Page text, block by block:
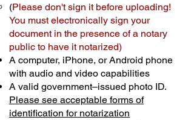
(Please don't sign it before uploading!
You must electronically sign your
document in the presence of a notary
public to have it notarized)
A computer, iPhone, or Android phone
with audio and video capabilities
A valid government–issued photo ID.
Please see acceptable forms of
identification for notarization